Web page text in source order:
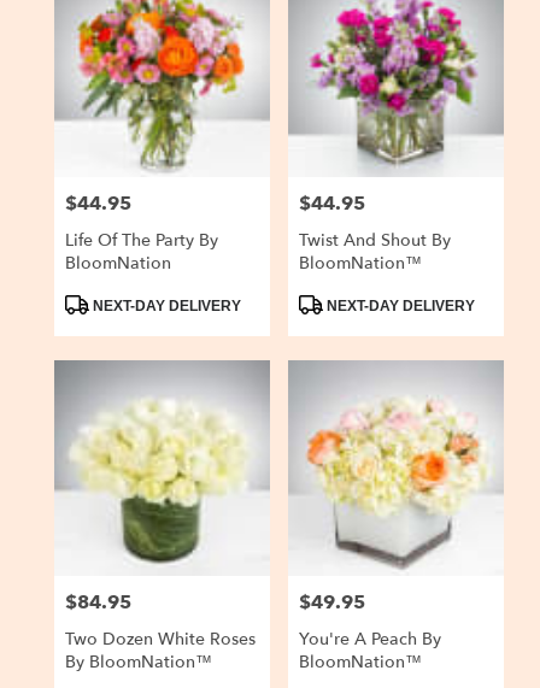
Price:
$44.95
Life Of The Party By
BloomNation
ProductNEXT-DAY DELIVERY
Price:
$44.95
Twist And Shout By
BloomNation™
ProductNEXT-DAY DELIVERY
Price:
$84.95
Two Dozen White Roses
By BloomNation™
Price:
$49.95
You're A Peach By
BloomNation™